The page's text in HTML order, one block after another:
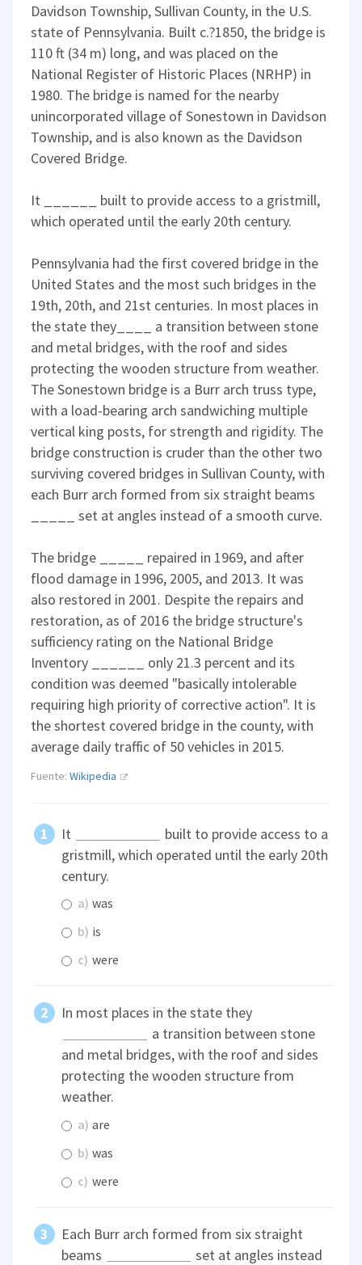
Davidson Township, Sullivan County, in the U.S.
state of Pennsylvania. Built c.?1850, the bridge is
110 ft (34 m) long, and was placed on the
National Register of Historic Places (NRHP) in
1980. The bridge is named for the nearby
unincorporated village of Sonestown in Davidson
Township, and is also known as the Davidson
Covered Bridge.
It ______ built to provide access to a gristmill,
which operated until the early 20th century.
Pennsylvania had the first covered bridge in the
United States and the most such bridges in the
19th, 20th, and 21st centuries. In most places in
the state they____ a transition between stone
and metal bridges, with the roof and sides
protecting the wooden structure from weather.
The Sonestown bridge is a Burr arch truss type,
with a load-bearing arch sandwiching multiple
vertical king posts, for strength and rigidity. The
bridge construction is cruder than the other two
surviving covered bridges in Sullivan County, with
each Burr arch formed from six straight beams
_____ set at angles instead of a smooth curve.
The bridge _____ repaired in 1969, and after
flood damage in 1996, 2005, and 2013. It was
also restored in 2001. Despite the repairs and
restoration, as of 2016 the bridge structure's
sufficiency rating on the National Bridge
Inventory ______ only 21.3 percent and its
condition was deemed "basically intolerable
requiring high priority of corrective action". It is
the shortest covered bridge in the county, with
average daily traffic of 50 vehicles in 2015.
Fuente:Wikipedia
It
built to provide access to a
gristmill, which operated until the early 20th
century.
a) was
b) is
c) were
In most places in the state they
a transition between stone
and metal bridges, with the roof and sides
protecting the wooden structure from
weather.
a) are
b) was
c) were
Each Burr arch formed from six straight
beams
set at angles instead